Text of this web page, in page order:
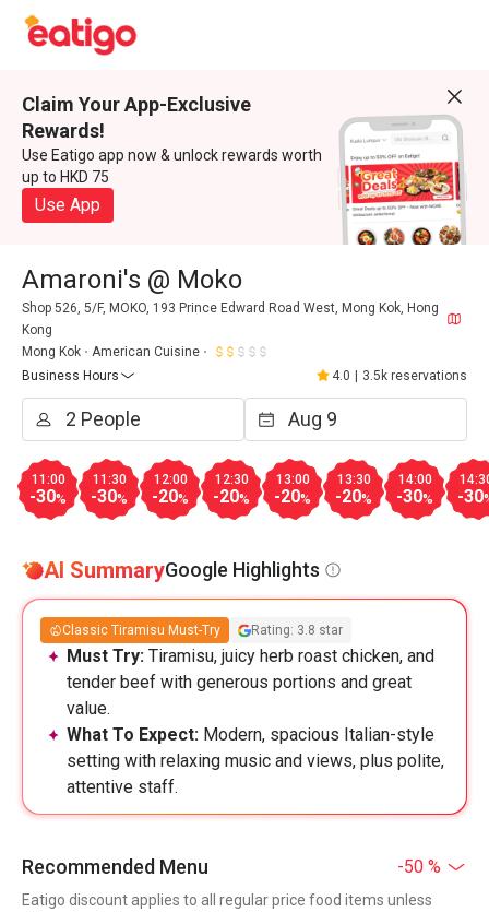
Claim Your App-Exclusive
Rewards!
Use Eatigo app now & unlock rewards worth
up to HKD 75
Use App
Amaroni's @ Moko
Shop 526, 5/F, MOKO, 193 Prince Edward Road West, Mong Kok, Hong
Kong
Mong Kok
American Cuisine
Business Hours
4.0 3.5k reservations
11:00
-30%
11:30
-30%
12:00
-20%
12:30
-20%
13:00
-20%
13:30
-20%
14:00
-30% -30
AI SummaryGoogle Highlights
Classic Tiramisu Must-Try Rating: 3.8 star
Must Try: Tiramisu, juicy herb roast chicken, and
tender beef with generous portions and great
value.
What To Expect: Modern, spacious Italian-style
setting with relaxing music and views, plus polite,
attentive staff.
Recommended Menu -50 %
Eatigo discount applies to all regular price food items unless